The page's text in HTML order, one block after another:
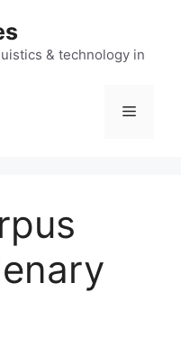
& technology in
Menu